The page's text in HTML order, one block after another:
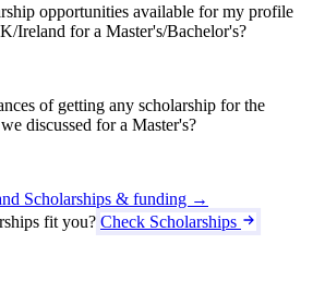
opportunities available for my profile
Ireland for a Master's/Bachelor's?
of getting any scholarship for the
discussed for a Master's?
Scholarships & funding →
fit you? Check Scholarships